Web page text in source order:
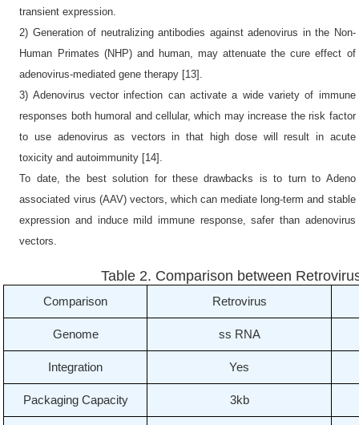
transient expression.
2) Generation of neutralizing antibodies against adenovirus in the Non-
Human Primates (NHP) and human, may attenuate the cure effect of
adenovirus-mediated gene therapy [13].
3) Adenovirus vector infection can activate a wide variety of immune
responses both humoral and cellular, which may increase the risk factor
to use adenovirus as vectors in that high dose will result in acute
toxicity and autoimmunity [14].
To date, the best solution for these drawbacks is to turn to Adeno
associated virus (AAV) vectors, which can mediate long-term and stable
expression and induce mild immune response, safer than adenovirus
vectors.
Table 2. Comparison between
Comparison Retrovirus
Genome ss RNA
Integration Yes
Packaging Capacity 3kb